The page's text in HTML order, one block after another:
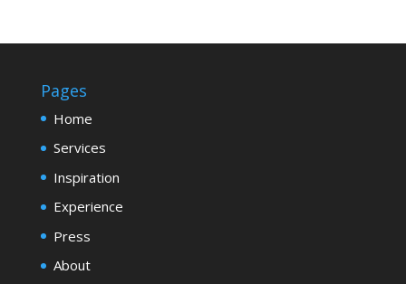
Pages
Home
Services
Inspiration
Experience
Press
About